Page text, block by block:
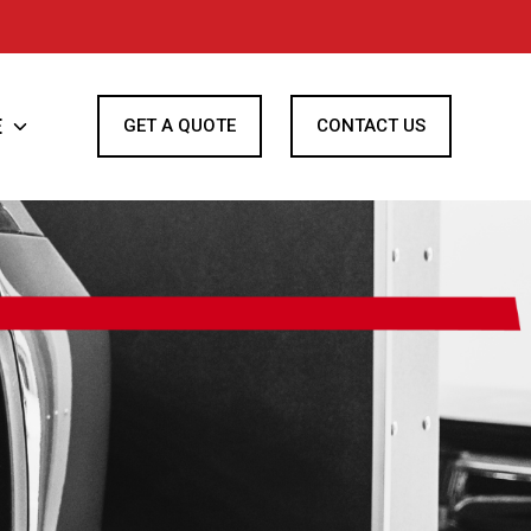
Toggle
GET A QUOTE CONTACT US